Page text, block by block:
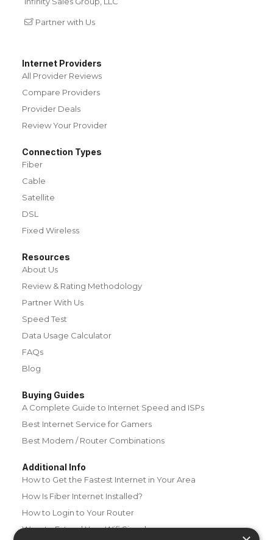
Partner with Us
Internet Providers
All Provider Reviews
Compare Providers
Provider Deals
Review Your Provider
Connection Types
Fiber
Cable
Satellite
DSL
Fixed Wireless
Resources
About Us
Review & Rating Methodology
Partner With Us
Speed Test
Data Usage Calculator
FAQs
Blog
Buying Guides
A Complete Guide to Internet Speed and ISPs
Best Internet Service for Gamers
Best Modem / Router Combinations
Additional Info
How to Get the Fastest Internet in Your Area
How Is Fiber Internet Installed?
How to Login to Your Router
Ways to Extend Your Wifi Signal